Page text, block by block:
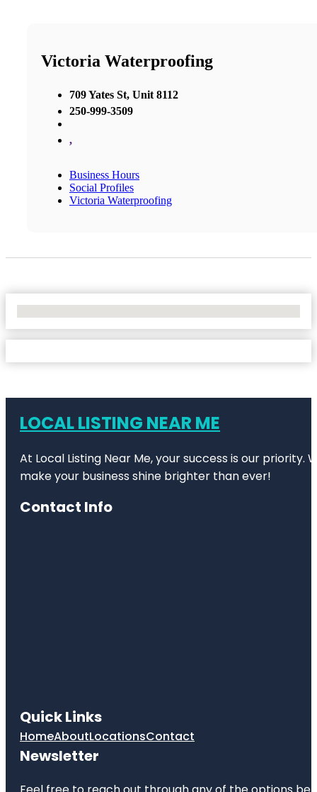
Victoria Waterproofing
709 Yates St, Unit 8112
250-999-3509
,
Business Hours
Social Profiles
Victoria Waterproofing
LOCAL LISTING NEAR ME
At Local Listing Near Me, your success is our
make your business shine brighter than ever!
Contact Info
Quick Links
HomeAboutLocationsContact
Newsletter